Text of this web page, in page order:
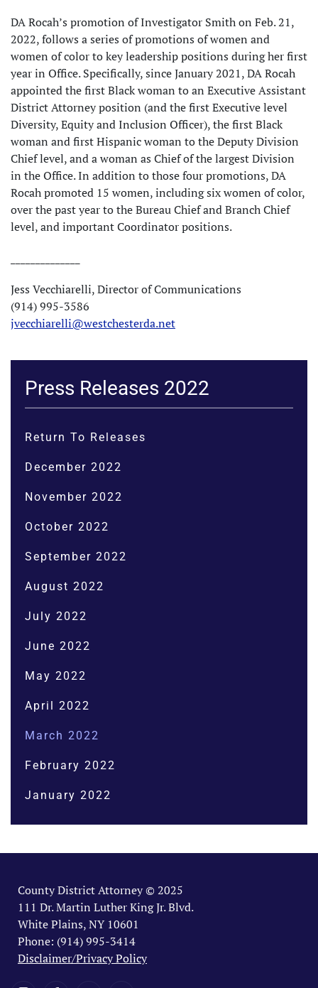
DA Rocah’s promotion of Investigator Smith on Feb. 21,
2022, follows a series of promotions of women and
women of color to key leadership positions during her first
year in Office. Specifically, since January 2021, DA Rocah
appointed the first Black woman to an Executive Assistant
District Attorney position (and the first Executive level
Diversity, Equity and Inclusion Officer), the first Black
woman and first Hispanic woman to the Deputy Division
Chief level, and a woman as Chief of the largest Division
in the Office. In addition to those four promotions, DA
Rocah promoted 15 women, including six women of color,
over the past year to the Bureau Chief and Branch Chief
level, and important Coordinator positions.
Jess Vecchiarelli, Director of Communications
(914) 995-3586
jvecchiarelli@westchesterda.net
Press Releases 2022
Return To Releases
December 2022
November 2022
October 2022
September 2022
August 2022
July 2022
June 2022
May 2022
April 2022
March 2022
February 2022
January 2022
County District Attorney © 2025
111 Dr. Martin Luther King Jr. Blvd.
White Plains, NY 10601
Phone: (914) 995-3414
Disclaimer/Privacy Policy